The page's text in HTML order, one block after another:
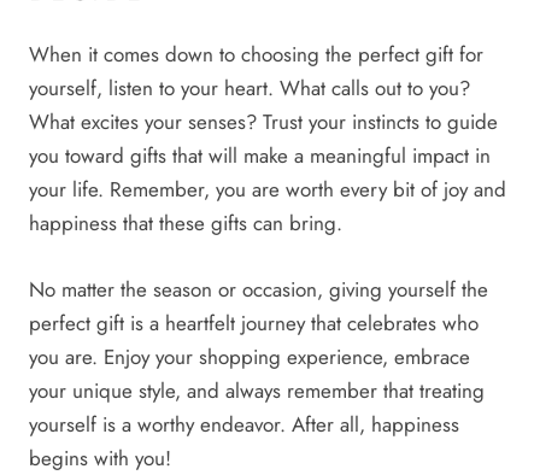
When it comes down to choosing the perfect gift for
yourself, listen to your heart. What calls out to you?
What excites your senses? Trust your instincts to guide
you toward gifts that will make a meaningful impact in
your life. Remember, you are worth every bit of joy and
happiness that these gifts can bring.
No matter the season or occasion, giving yourself the
perfect gift is a heartfelt journey that celebrates who
you are. Enjoy your shopping experience, embrace
your unique style, and always remember that treating
yourself is a worthy endeavor. After all, happiness
begins with you!